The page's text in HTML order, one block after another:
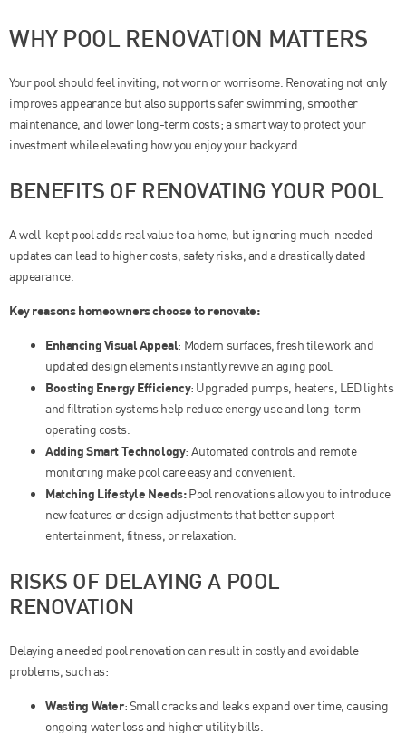
WHY POOL RENOVATION MATTERS
Your pool should feel inviting, not worn or worrisome. Renovating not only
improves appearance but also supports safer swimming, smoother
maintenance, and lower long-term costs; a smart way to protect your
investment while elevating how you enjoy your backyard.
BENEFITS OF RENOVATING YOUR POOL
A well-kept pool adds real value to a home, but ignoring much-needed
updates can lead to higher costs, safety risks, and a drastically dated
appearance.
Key reasons homeowners choose to renovate:
Enhancing Visual Appeal: Modern surfaces, fresh tile work and
updated design elements instantly revive an aging pool.
Boosting Energy Efficiency: Upgraded pumps, heaters, LED lights
and filtration systems help reduce energy use and long-term
operating costs.
Adding Smart Technology: Automated controls and remote
monitoring make pool care easy and convenient.
Matching Lifestyle Needs:Pool renovations allow you to introduce
new features or design adjustments that better support
entertainment, fitness, or relaxation.
RISKS OF DELAYING A POOL
RENOVATION
Delaying a needed pool renovation can result in costly and avoidable
problems, such as:
Wasting Water: Small cracks and leaks expand over time, causing
ongoing water loss and higher utility bills.